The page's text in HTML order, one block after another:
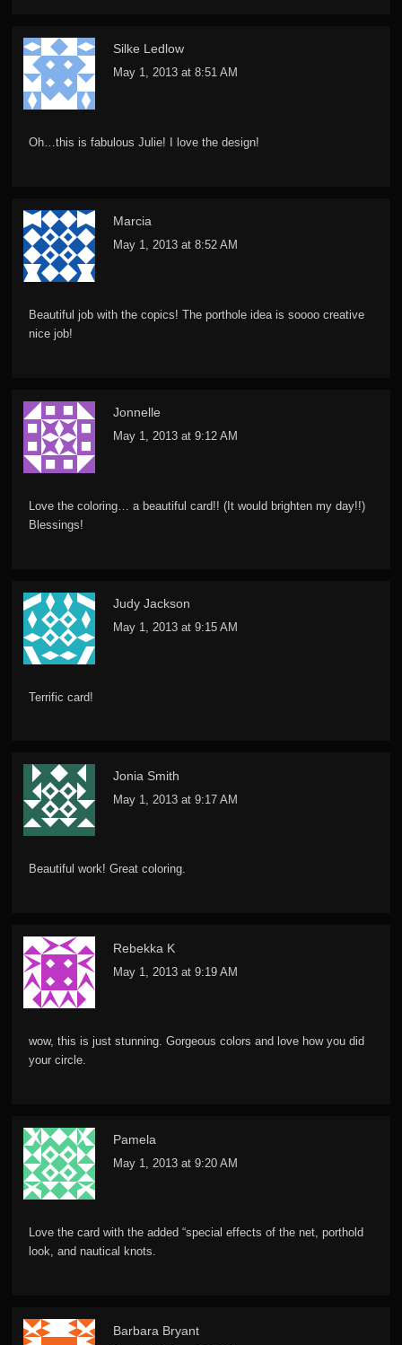
Silke Ledlow
May 1, 2013 at 8:51 AM
Oh…this is fabulous Julie! I love the design!
Marcia
May 1, 2013 at 8:52 AM
Beautiful job with the copics! The porthole idea is soooo creative
nice job!
Jonnelle
May 1, 2013 at 9:12 AM
Love the coloring… a beautiful card!! (It would brighten my day!!)
Blessings!
Judy Jackson
May 1, 2013 at 9:15 AM
Terrific card!
Jonia Smith
May 1, 2013 at 9:17 AM
Beautiful work! Great coloring.
Rebekka K
May 1, 2013 at 9:19 AM
wow, this is just stunning. Gorgeous colors and love how you did
your circle.
Pamela
May 1, 2013 at 9:20 AM
Love the card with the added “special effects of the net, porthold
look, and nautical knots.
Barbara Bryant